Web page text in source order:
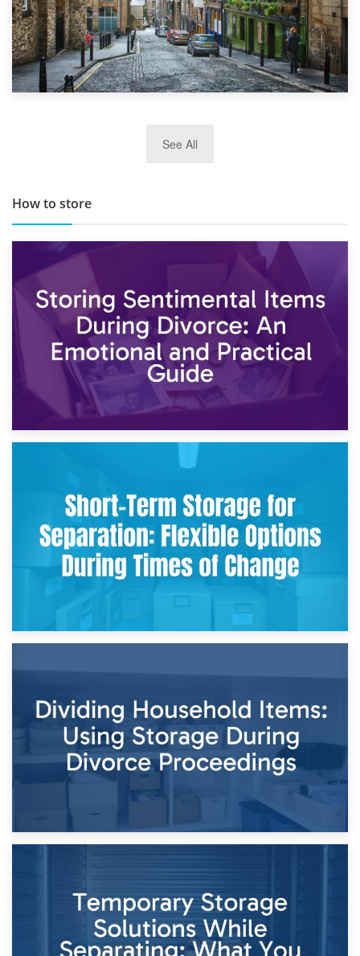
TOP 10 Storage Companies in Scotland 2019
See All
How to store
2nd May 2026
Storing Sentimental Items During Divorce: An Emotional
and Practical Guide
Times of Change
26th April 2026
Dividing Household Items: Using Storage During Divorce
Proceedings